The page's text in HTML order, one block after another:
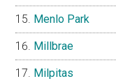
Menlo Park
Millbrae
Milpitas